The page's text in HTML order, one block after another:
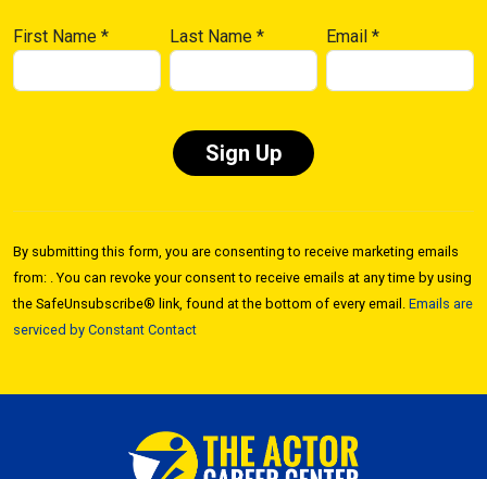
First Name * Last Name* Email*
Use.
Please
leave
this field
By submitting this form, you are consenting to receive marketing emails
from: . You can revoke your consent to receive emails at any time by using
the SafeUnsubscribe® link, found at the bottom of every email. Emails are
serviced by Constant Contact